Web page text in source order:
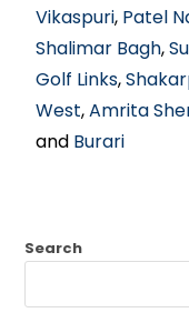
Vikaspuri, Patel
Shalimar Bagh,
Golf Links,
West,Amrita
and Burari
Search